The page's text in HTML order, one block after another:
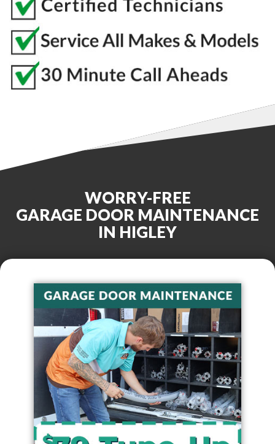
WORRY-FREE
GARAGE DOOR MAINTENANCE
IN HIGLEY